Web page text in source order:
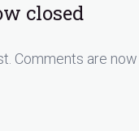
closed
Comments are